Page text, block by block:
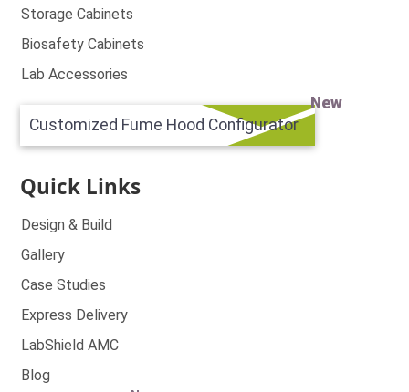
Storage Cabinets
Biosafety Cabinets
Lab Accessories
Customized Fume Hood Configurator
New
Quick Links
Design & Build
Gallery
Case Studies
Express Delivery
LabShield AMC
Blog